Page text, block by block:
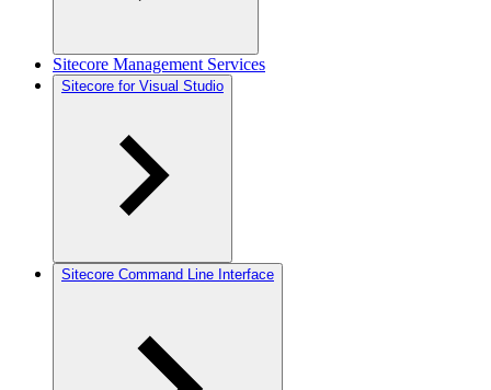
Sitecore Management Services
Sitecore for Visual Studio
Sitecore Command Line Interface